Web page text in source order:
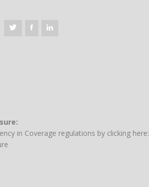
in Coverage regulations by clicking here: